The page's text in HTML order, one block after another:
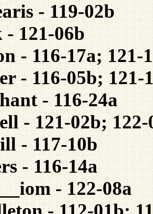
- 119-02b
- 121-06b
- 116-17a; 121-
- 116-05b; 121-
- 116-24a
- 121-02b; 122-
- 117-10b
- 116-14a
- 122-08a